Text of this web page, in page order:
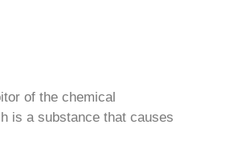
of the chemical
is a substance that causes